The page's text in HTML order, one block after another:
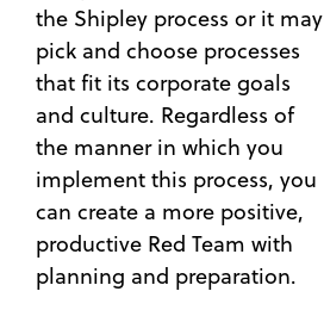
the Shipley process or it may
pick and choose processes
that fit its corporate goals
and culture. Regardless of
the manner in which you
implement this process, you
can create a more positive,
productive Red Team with
planning and preparation.